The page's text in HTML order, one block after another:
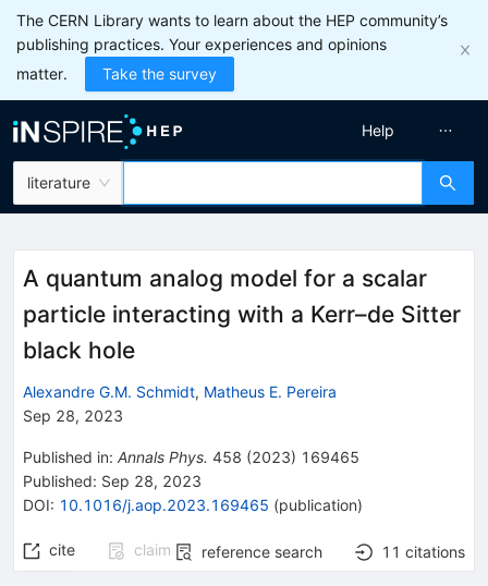
The CERN Library wants to learn about the HEP community’s
publishing practices. Your experiences and opinions
matter.
Take the survey
literature
Help
A quantum analog model for a scalar
particle interacting with a Kerr–de Sitter
black hole
Alexandre G.M. Schmidt, Matheus E. Pereira
Sep 28, 2023
Published in: Annals Phys. 458 (2023) 169465
Published: Sep 28, 2023
DOI: 10.1016/j.aop.2023.169465 (publication)
cite claim reference search 11 citations